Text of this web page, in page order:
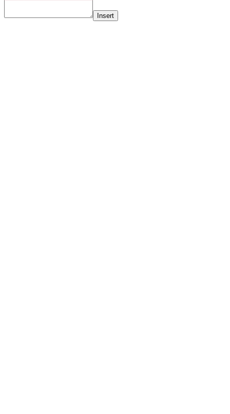
Insert